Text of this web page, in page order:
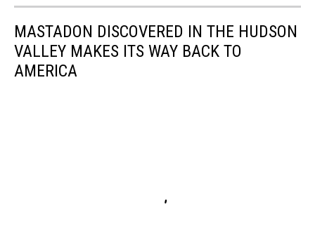
MASTADON DISCOVERED IN THE HUDSON
VALLEY MAKES ITS WAY BACK TO
AMERICA